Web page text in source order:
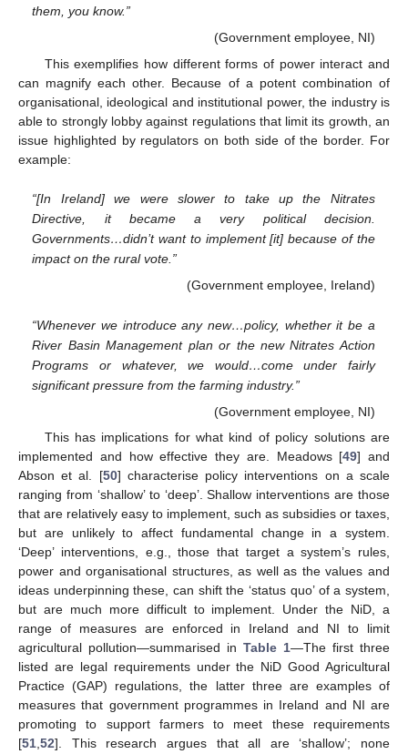
them, you know.”
(Government employee, NI)
This exemplifies how different forms of power interact and
can magnify each other. Because of a potent combination of
organisational, ideological and institutional power, the industry is
able to strongly lobby against regulations that limit its growth, an
issue highlighted by regulators on both side of the border. For
example:
“[In Ireland] we were slower to take up the Nitrates
Directive, it became a very political decision.
Governments…didn’t want to implement [it] because of the
impact on the rural vote.”
(Government employee, Ireland)
“Whenever we introduce any new…policy, whether it be a
River Basin Management plan or the new Nitrates Action
Programs or whatever, we would…come under fairly
significant pressure from the farming industry.”
(Government employee, NI)
This has implications for what kind of policy solutions are
implemented and how effective they are. Meadows [49] and
Abson et al. [50] characterise policy interventions on a scale
ranging from ‘shallow’ to ‘deep’. Shallow interventions are those
that are relatively easy to implement, such as subsidies or taxes,
but are unlikely to affect fundamental change in a system.
‘Deep’ interventions, e.g., those that target a system’s rules,
power and organisational structures, as well as the values and
ideas underpinning these, can shift the ‘status quo’ of a system,
but are much more difficult to implement. Under the NiD, a
range of measures are enforced in Ireland and NI to limit
agricultural pollution—summarised in Table 1—The first three
listed are legal requirements under the NiD Good Agricultural
Practice (GAP) regulations, the latter three are examples of
measures that government programmes in Ireland and NI are
promoting to support farmers to meet these requirements
[51 52]. This research argues that all are ‘shallow’; none